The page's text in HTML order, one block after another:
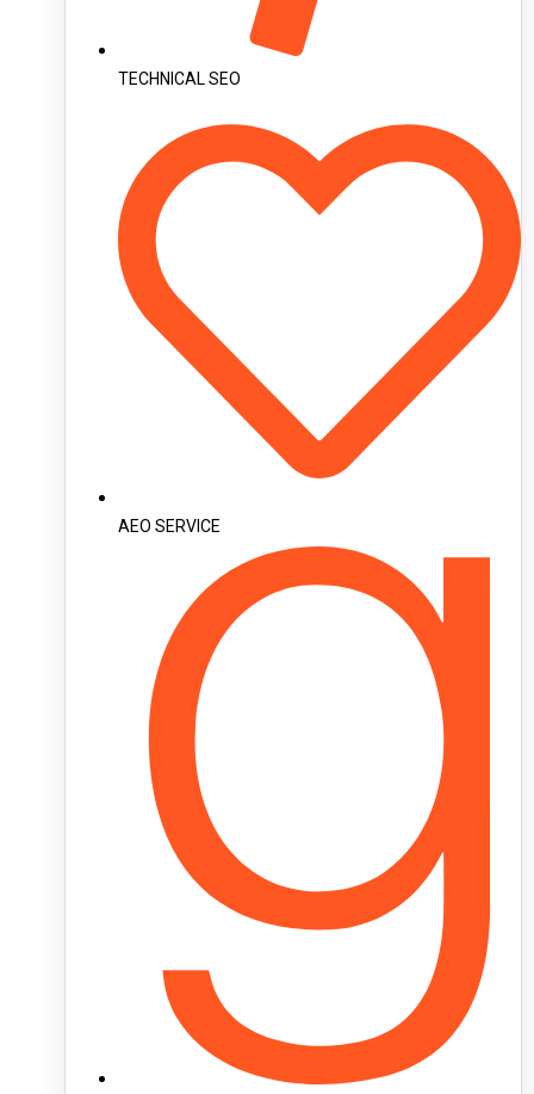
TECHNICAL SEO
AEO SERVICE